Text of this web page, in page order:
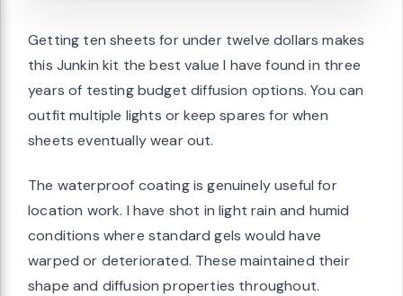
Getting ten sheets for under twelve dollars makes
this Junkin kit the best value I have found in three
years of testing budget diffusion options. You can
outfit multiple lights or keep spares for when
sheets eventually wear out.
The waterproof coating is genuinely useful for
location work. I have shot in light rain and humid
conditions where standard gels would have
warped or deteriorated. These maintained their
shape and diffusion properties throughout.